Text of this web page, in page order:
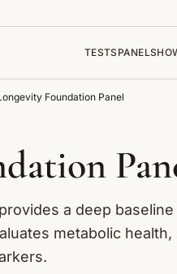
TESTS PANELS
Foundation Panel
a deep
metabolic